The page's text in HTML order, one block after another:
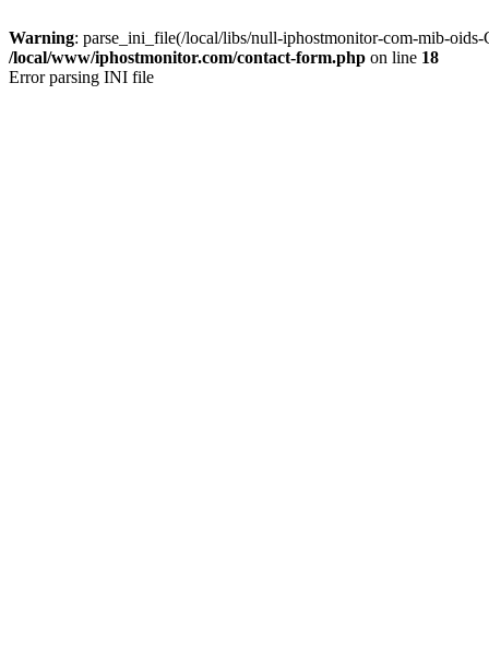
Warning: parse_ini_file(/local/libs/null-iphostmonitor-com-mib-
/local/www/iphostmonitor.com/contact-form.php on line 18
Error parsing INI file